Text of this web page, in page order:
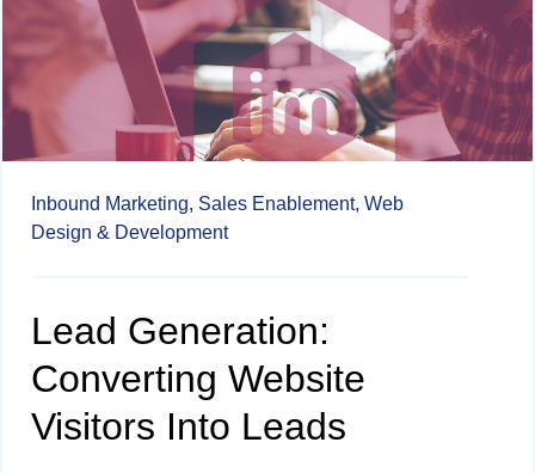
Inbound Marketing, Sales Enablement, Web
Design & Development
Lead Generation:
Converting Website
Visitors Into Leads